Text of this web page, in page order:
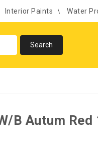
Interior Paints Water
B Autum Red